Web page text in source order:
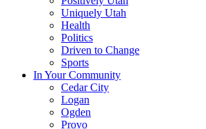
Uniquely Utah
Health
Politics
Driven to Change
Sports
In Your Community
Cedar City
Logan
Ogden
Provo